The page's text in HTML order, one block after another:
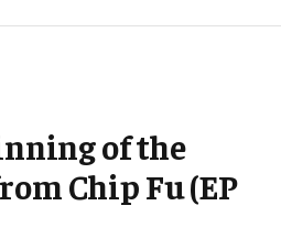
m
of the
Chip Fu (EP